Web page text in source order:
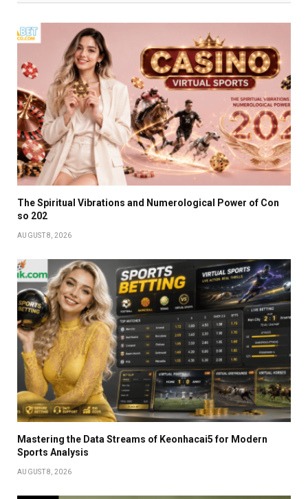
The Spiritual Vibrations and Numerological Power of Con
so 202
AUGUST 8, 2026
Mastering the Data Streams of Keonhacai5 for Modern
Sports Analysis
AUGUST 8, 2026